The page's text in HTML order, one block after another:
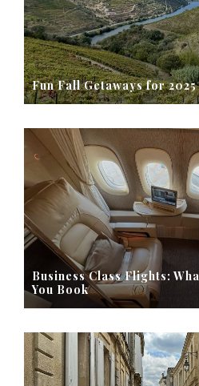
Fun Fall Getaways for 2025
Business Class Flights:
You Book